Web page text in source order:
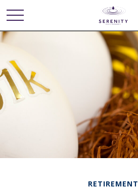
RETIREMENT